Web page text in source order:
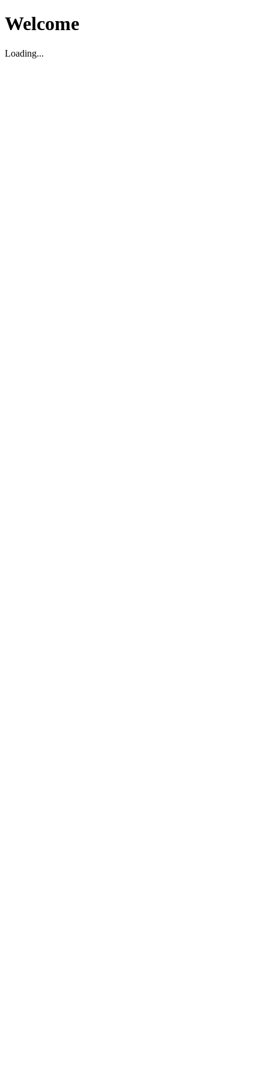
Welcome
Loading...